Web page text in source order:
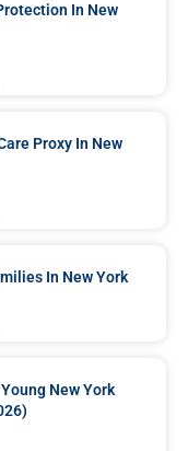
In New
Proxy In New
In New York
New York